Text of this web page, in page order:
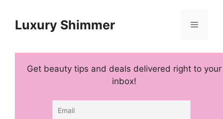
contentLuxury Shimmer Menu
Get beauty tips and deals delivered right to your
inbox!